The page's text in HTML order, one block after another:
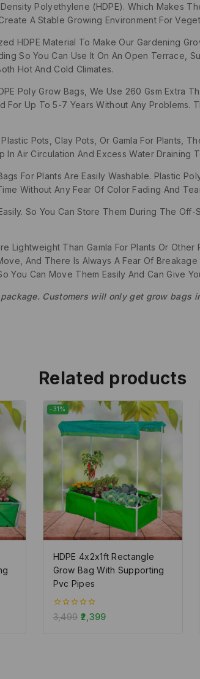
Polyethylene (HDPE). Which Makes
A Stable Growing Environment For
HDPE Material To Make Our Gardening
So You Can Use It On An Open Terrace,
Hot And Cold Climates.
Poly Grow Bags, We Use 260 Gsm Extra
Up To 5-7 Years Without Any Problems.
Pots, Clay Pots, Or Gamla For Plants,
Air Circulation And Excess Water Draining
For Plants Are Easily Washable. Plastic
Without Any Fear Of Color Fading And
So You Can Store Them During The
Lightweight Than Gamla For Plants Or
And There Is Always A Fear Of
You Can Move Them Easily And Can Give
Customers will only get grow bags
Related products
-31%
HDPE 4x2x1ft Rectangle
Grow Bag With Supporting
Pvc Pipes
0
out
3,499 2,399